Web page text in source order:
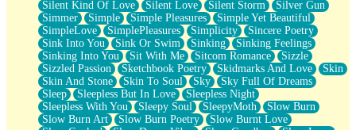
Silent Kind Of Love
Silent Love Silent Storm
Silver Gun
Simmer
Simple Simple Pleasures
Simple Yet Beautiful
SimpleLove
SimplePleasures Simplicity
Sincere Poetry
Sink Into You
Sink Or Swim Sinking
Sinking Feelings
Sinking Into You
Sit With Me Sitcom Romance
Sizzle
Sizzled Passion
Sketchbook Poetry Skidmarks And Love
Skin
Skin And Stone
Skin To Soul Sky
Sky Full Of Dreams
Sleep
Sleepless But In Love
Sleepless Night
Sleepless With You
Sleepy Soul SleepyMoth
Slow Burn
Slow Burn Art
Slow Burn Poetry
Slow Burnt Love